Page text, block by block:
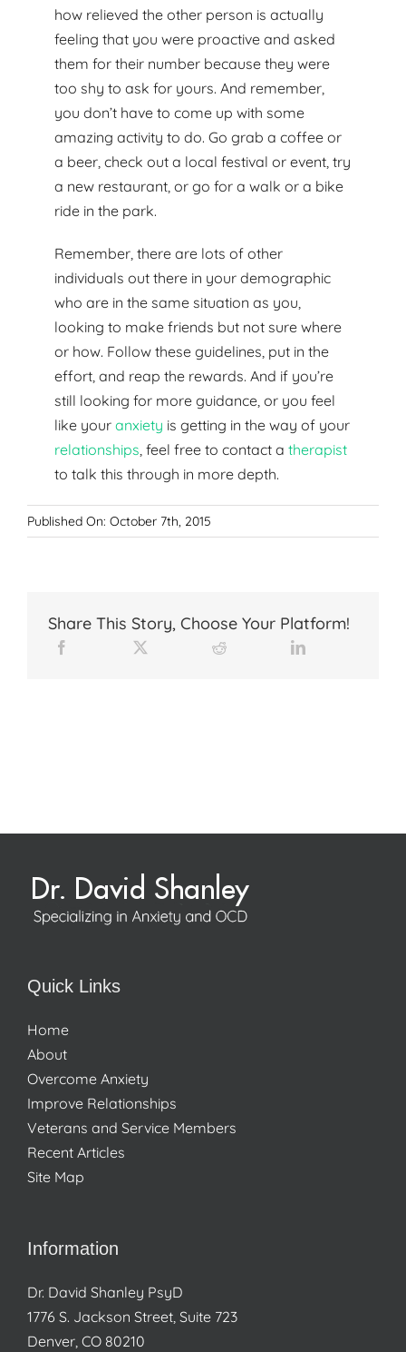
how relieved the other person is actually
feeling that you were proactive and asked
them for their number because they were
too shy to ask for yours. And remember,
you don’t have to come up with some
amazing activity to do. Go grab a coffee or
a beer, check out a local festival or event, try
a new restaurant, or go for a walk or a bike
ride in the park.
Remember, there are lots of other
individuals out there in your demographic
who are in the same situation as you,
looking to make friends but not sure where
or how. Follow these guidelines, put in the
effort, and reap the rewards. And if you’re
still looking for more guidance, or you feel
like your anxiety is getting in the way of your
relationships , feel free to contact a therapist
to talk this through in more depth.
Published On: October 7th, 2015
Share This Story, Choose Your Platform!
Quick Links
Home
About
Overcome Anxiety
Improve Relationships
Veterans and Service Members
Recent Articles
Site Map
Information
Dr. David Shanley PsyD
1776 S. Jackson Street, Suite 723
Denver, CO 80210